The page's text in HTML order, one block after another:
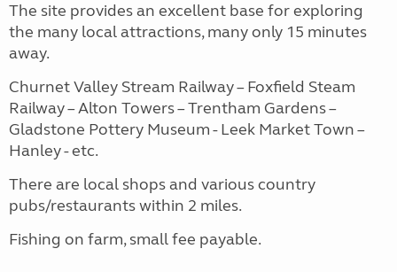
The site provides an excellent base for exploring
the many local attractions, many only 15 minutes
away.
Churnet Valley Stream Railway – Foxfield Steam
Railway – Alton Towers – Trentham Gardens –
Gladstone Pottery Museum - Leek Market Town –
Hanley - etc.
There are local shops and various country
pubs/restaurants within 2 miles.
Fishing on farm, small fee payable.